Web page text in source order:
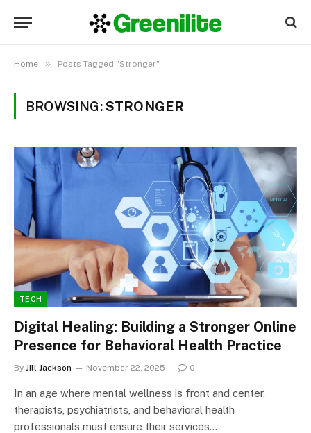
Home » Posts Tagged "Stronger"
BROWSING:STRONGER
TECH
Digital Healing: Building a Stronger Online
Presence for Behavioral Health Practice
By Jill Jackson November 22, 2025 0
In an age where mental wellness is front and center,
therapists, psychiatrists, and behavioral health
professionals must ensure their services…